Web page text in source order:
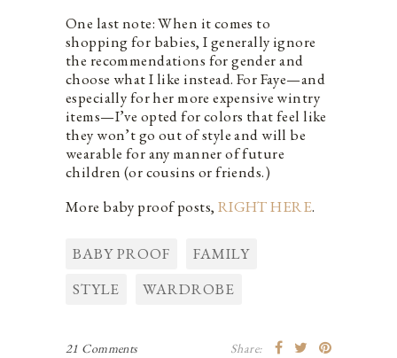
One last note: When it comes to
shopping for babies, I generally ignore
the recommendations for gender and
choose what I like instead. For Faye—and
especially for her more expensive wintry
items—I’ve opted for colors that feel like
they won’t go out of style and will be
wearable for any manner of future
children (or cousins or friends.)
More baby proof posts, RIGHT HERE.
BABY PROOF
FAMILY
STYLE
WARDROBE
21 Comments Share: